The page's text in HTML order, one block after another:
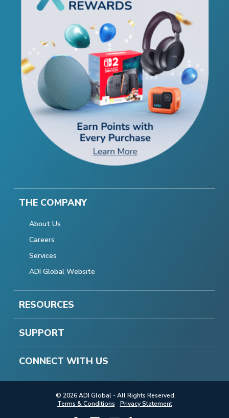
THE COMPANY
About Us
Careers
Services
ADI Global Website
RESOURCES
SUPPORT
CONNECT WITH US
© 2026 ADI Global - All Rights Reserved.
Terms & Conditions
Privacy Statement